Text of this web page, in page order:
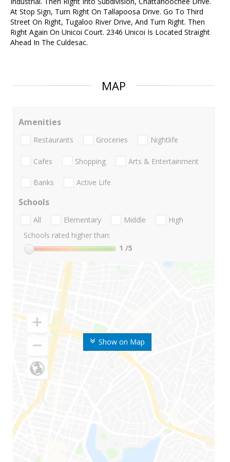
At Stop Sign, Turn Right On Tallapoosa Drive. Go To Third
Street On Right, Tugaloo River Drive, And Turn Right. Then
Right Again On Unicoi Court. 2346 Unicoi Is Located Straight
Ahead In The Culdesac.
MAP
Show on Map
Amenities
Restaurants Groceries Nightlife
Cafes Shopping Arts & Entertainment
Banks Active Life
Schools
All Elementary Middle
High
Schools rated higher than:
1 /5